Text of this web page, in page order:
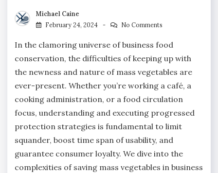
Michael Caine
February 24, 2024
No Comments
In the clamoring universe of business food
conservation, the difficulties of keeping up with
the newness and nature of mass vegetables are
ever-present. Whether you’re working a café, a
cooking administration, or a food circulation
focus, understanding and executing progressed
protection strategies is fundamental to limit
squander, boost time span of usability, and
guarantee consumer loyalty. We dive into the
complexities of saving mass vegetables in business